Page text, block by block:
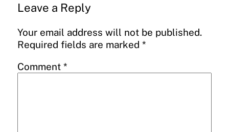
Leave a Reply
Your email address will not be published.
Required fields are marked *
Comment *